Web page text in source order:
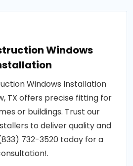
Windows
Windows Installation
TX offers precise fitting for
or buildings. Trust our
to deliver quality and
732-3520 today for a